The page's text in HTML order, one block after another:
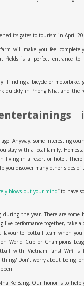
its gates to tourism in April
will make you feel
fields is a perfect entrance to
If riding a bicycle or motorbike,
quickly in Phong Nha, and the
Anyway, some interesting
stay with a local family.
living in a resort or hotel. There
you discover many other sides of
blows out your mind” to have
the year. There are some
performance together, take a
football team when you
World Cup or Champions
with Vietnam fans! Wifi is
Don’t worry about being
Ke Bang. Our honor is to help